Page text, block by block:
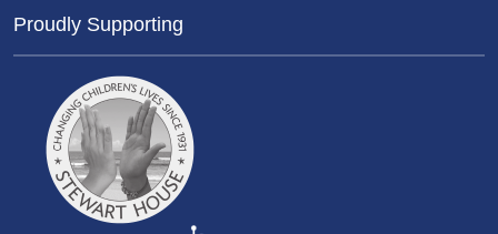
Proudly Supporting